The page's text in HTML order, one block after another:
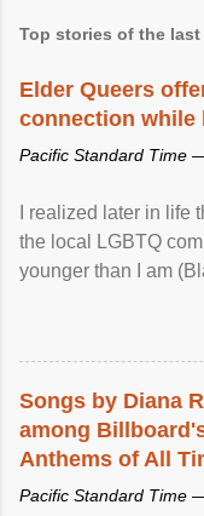
Top stories of the last
Elder Queers
connection while
Pacific Standard Time
I realized later in life
the local LGBTQ
younger than I am
Songs by Diana
among
Anthems of All
Pacific Standard Time